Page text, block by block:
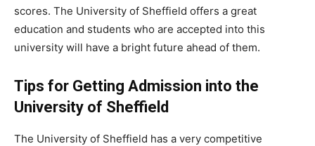
scores. The University of Sheffield offers a great
education and students who are accepted into this
university will have a bright future ahead of them.
Tips for Getting Admission into the
University of Sheffield
The University of Sheffield has a very competitive